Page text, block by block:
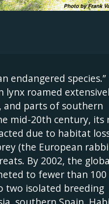
endangered species.”
lynx roamed
and parts of southern
mid-20th century, its
due to habitat
(the European
By 2002, the
to fewer than 100
two isolated breeding